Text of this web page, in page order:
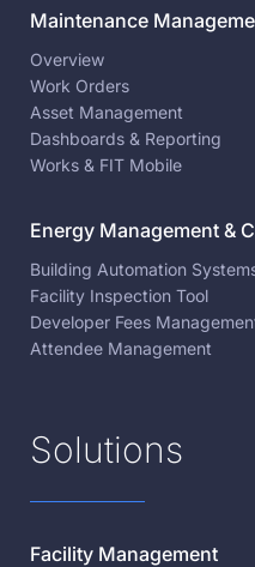
Maintenance
Overview
Work Orders
Asset Management
Dashboards & Reporting
Works & FIT Mobile
Energy Management &
Building Automation
Facility Inspection Tool
Developer Fees
Attendee Management
Solutions
Facility Management